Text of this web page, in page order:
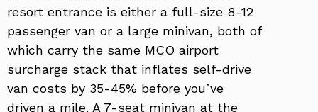
resort entrance is either a full-size 8-12
passenger van or a large minivan, both of
which carry the same MCO airport
surcharge stack that inflates self-drive
van costs by 35-45% before you’ve
driven a mile. A 7-seat minivan at the